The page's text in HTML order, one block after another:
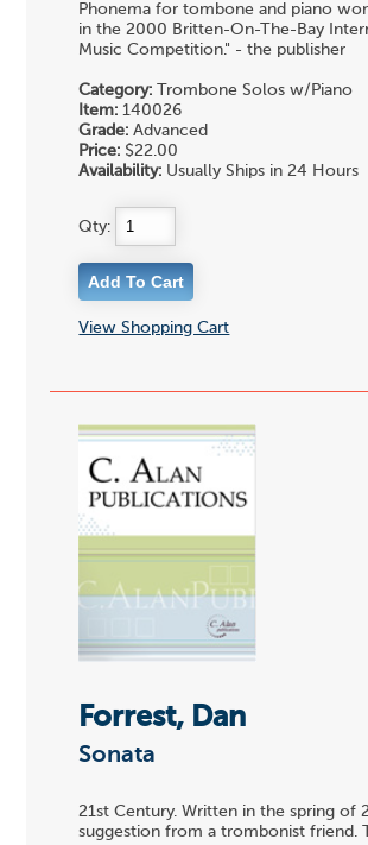
Phonema for tombone and piano
in the 2000 Britten-On-The-Bay
Music Competition." - the publisher
Category: Trombone Solos w/Piano
Item: 140026
Grade: Advanced
Price: $22.00
Availability: Usually Ships in 24 Hours
Qty:
View Shopping Cart
Forrest, Dan
Sonata
21st Century. Written in the spring of
suggestion from a trombonist friend.